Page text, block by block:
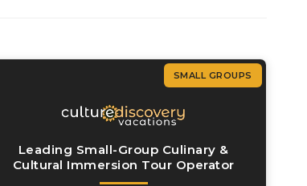
SMALL GROUPS
Leading Small-Group Culinary &
Cultural Immersion Tour Operator